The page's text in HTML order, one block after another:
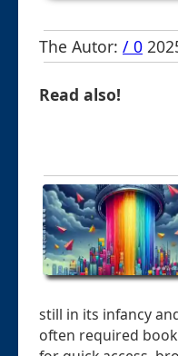
The Autor: / 0
Read also!
still in its infancy
often required